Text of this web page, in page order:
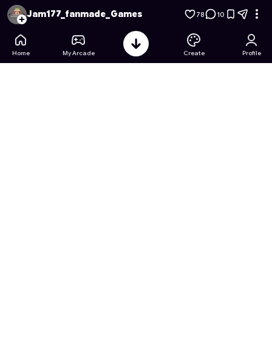
Jurassic Sniffer: The Life of Scrap the Scratcher- Free
Jam177_fanmade_Games 78 10
Home My Arcade Create Profile